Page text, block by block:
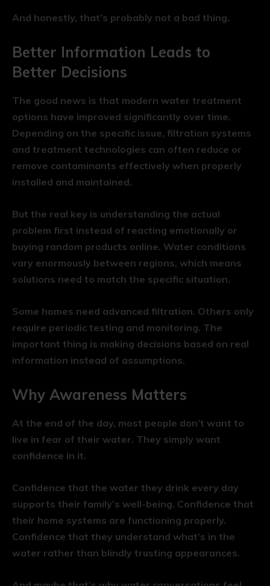
And honestly, that’s probably not a bad thing.
Better Information Leads to
Better Decisions
The good news is that modern water treatment
options have improved significantly over time.
Depending on the specific issue, filtration systems
and treatment technologies can often reduce or
remove contaminants effectively when properly
installed and maintained.
But the real key is understanding the actual
problem first instead of reacting emotionally or
buying random products online. Water conditions
vary enormously between regions, which means
solutions need to match the specific situation.
Some homes need advanced filtration. Others only
require periodic testing and monitoring. The
important thing is making decisions based on real
information instead of assumptions.
Why Awareness Matters
At the end of the day, most people don’t want to
live in fear of their water. They simply want
confidence in it.
Confidence that the water they drink every day
supports their family’s well-being. Confidence that
their home systems are functioning properly.
Confidence that they understand what’s in the
water rather than blindly trusting appearances.